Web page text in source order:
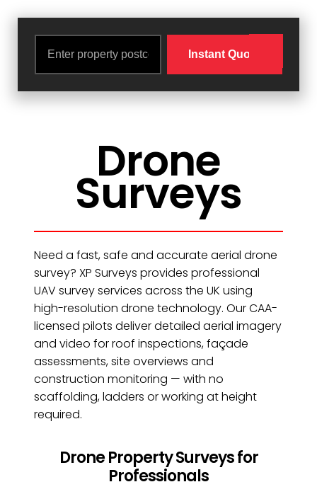
Drone
Surveys
Need a fast, safe and accurate aerial drone
survey? XP Surveys provides professional
UAV survey services across the UK using
high-resolution drone technology. Our CAA-
licensed pilots deliver detailed aerial imagery
and video for roof inspections, façade
assessments, site overviews and
construction monitoring — with no
scaffolding, ladders or working at height
required.
Drone Property Surveys for
Professionals